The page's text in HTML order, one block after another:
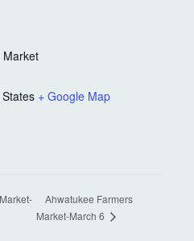
Market
+ Google Map
Ahwatukee Farmers
Market-March 6